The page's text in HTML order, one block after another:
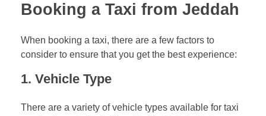
Booking a Taxi from Jeddah
When booking a taxi, there are a few factors to
consider to ensure that you get the best experience:
1. Vehicle Type
There are a variety of vehicle types available for taxi